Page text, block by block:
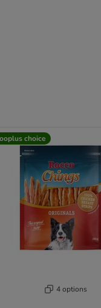
choice
4 options